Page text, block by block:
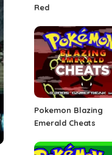
Red
Pokemon Blazing
Emerald Cheats